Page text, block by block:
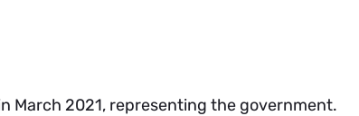
March 2021, representing the government.